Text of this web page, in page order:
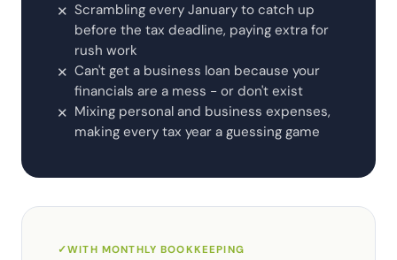
✕ Scrambling every January to catch up
before the tax deadline, paying extra for
rush work
✕ Can't get a business loan because your
financials are a mess - or don't exist
✕ Mixing personal and business expenses,
making every tax year a guessing game
✓WITH MONTHLY BOOKKEEPING